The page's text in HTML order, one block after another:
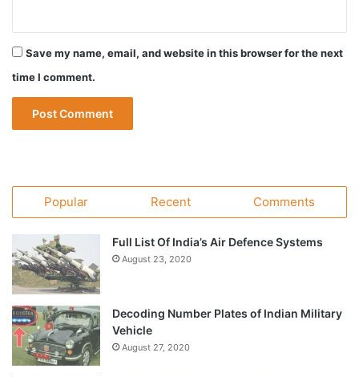
Save my name, email, and website in this browser for the next
time I comment.
Popular Recent Comments
Full List Of India’s Air Defence Systems
August 23, 2020
Decoding Number Plates of Indian Military
Vehicle
August 27, 2020